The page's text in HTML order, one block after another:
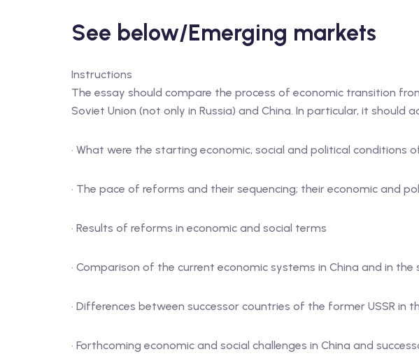
See below/Emerging markets
Instructions
The essay should compare the process of economic transition
Soviet Union (not only in Russia) and China. In particular, it should
· What were the starting economic, social and political
· The pace of reforms and their sequencing; their economic and
· Results of reforms in economic and social terms
· Comparison of the current economic systems in China and in
· Differences between successor countries of the former USSR
· Forthcoming economic and social challenges in China and